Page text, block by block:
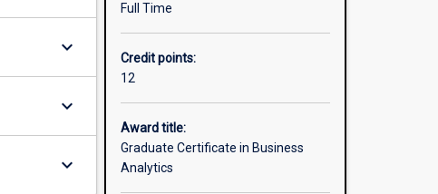
keyboard_arrow_down
keyboard_arrow_down
keyboard_arrow_down
Full Time
Credit points:
12
Award title:
Graduate Certificate in Business
Analytics